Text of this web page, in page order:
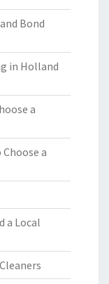
Bond
in Holland
a
a
a Local